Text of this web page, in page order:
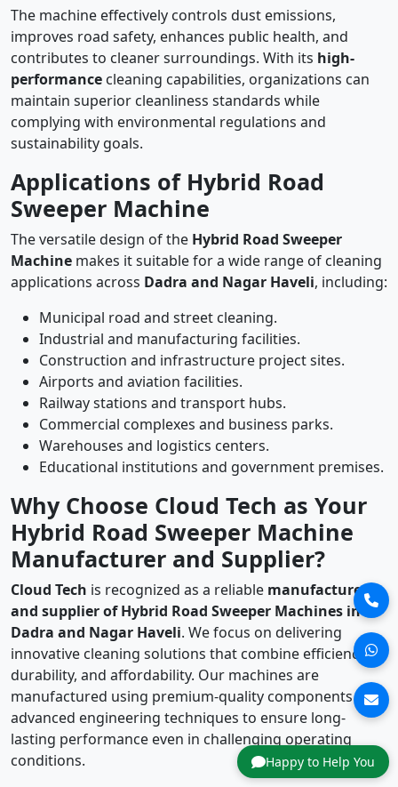
Happy to Help You
The machine effectively controls dust emissions,
improves road safety, enhances public health, and
contributes to cleaner surroundings. With its high-
performance cleaning capabilities, organizations can
maintain superior cleanliness standards while
complying with environmental regulations and
sustainability goals.
Applications of Hybrid Road
Sweeper Machine
The versatile design of the Hybrid Road Sweeper
Machine makes it suitable for a wide range of cleaning
applications across Dadra and Nagar Haveli, including:
Municipal road and street cleaning.
Industrial and manufacturing facilities.
Construction and infrastructure project sites.
Airports and aviation facilities.
Railway stations and transport hubs.
Commercial complexes and business parks.
Warehouses and logistics centers.
Educational institutions and government premises.
Why Choose Cloud Tech as Your
Hybrid Road Sweeper Machine
Manufacturer and Supplier?
Cloud Tech is recognized as a reliable manufacturer
and supplier of Hybrid Road Sweeper Machines in
Dadra and Nagar Haveli. We focus on delivering
innovative cleaning solutions that combine efficiency,
durability, and affordability. Our machines are
manufactured using premium-quality components and
advanced engineering techniques to ensure long-
lasting performance even in challenging operating
conditions.